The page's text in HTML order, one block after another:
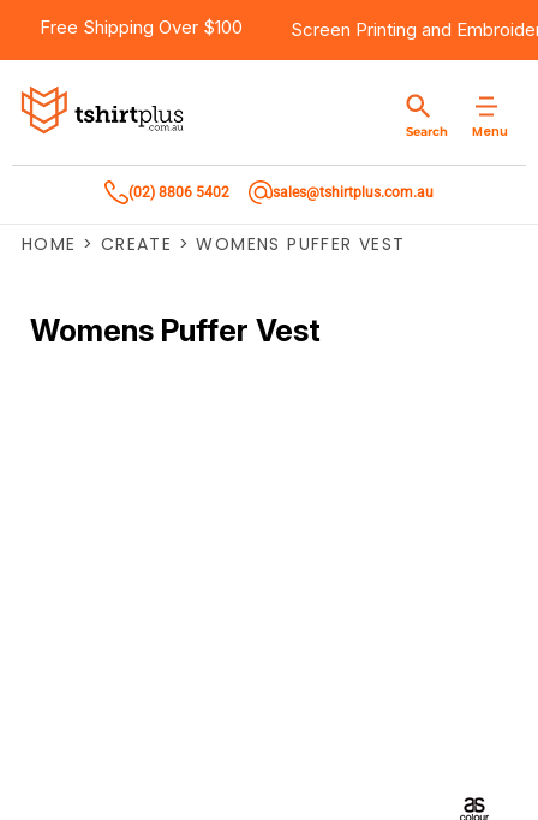
Free Shipping Over $100 Screen Printing and
Menu
Search
(02) 8806 5402 sales@tshirtplus.com.au
HOME > CREATE > WOMENS PUFFER VEST
Womens Puffer Vest